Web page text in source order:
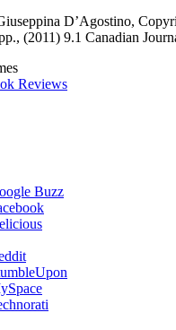
D’Agostino,
(2011) 9.1 Canadian
Reviews
Buzz